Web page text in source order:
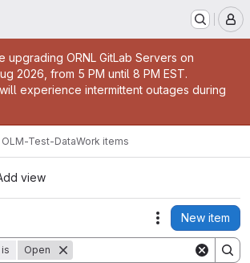
upgrading ORNL GitLab Servers on
2026, from 5 PM until 8 PM EST.
experience intermittent outages during
OLM-Test-DataWork items
view
Actions
New item
history
is Open